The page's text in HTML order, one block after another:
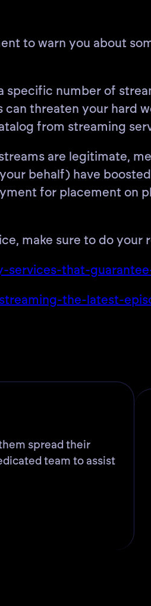
to warn you about
number of
threaten your hard
from streaming
are legitimate,
behalf) have
for placement
make sure to do
that-
the-latest-
spread their
team to assist